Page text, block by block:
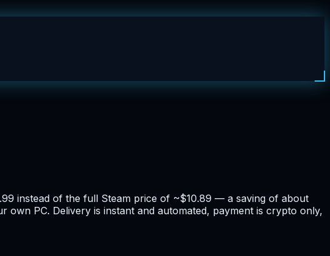
instead of the full Steam price of ~$10.89 — a saving of about
PC. Delivery is instant and automated, payment is crypto only,